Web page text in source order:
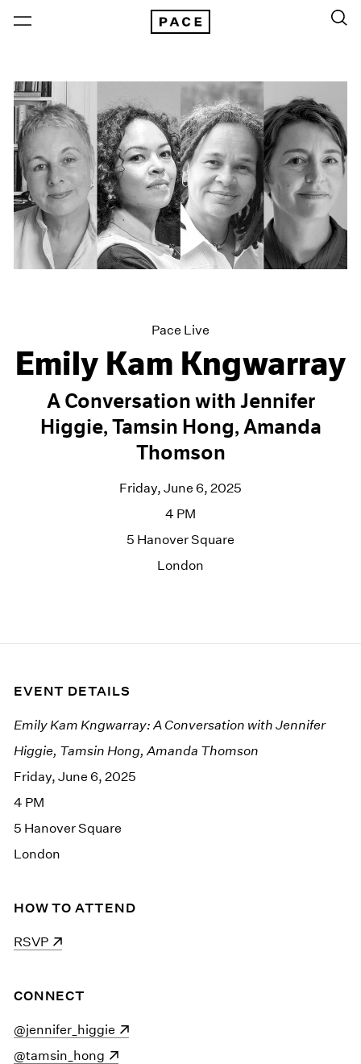
Pace Live
Emily Kam Kngwarray
A Conversation with Jennifer
Higgie, Tamsin Hong, Amanda
Thomson
Friday, June 6, 2025
4 PM
5 Hanover Square
London
EVENT DETAILS
Emily Kam Kngwarray: A Conversation with Jennifer
Higgie, Tamsin Hong, Amanda Thomson
Friday, June 6, 2025
4 PM
5 Hanover Square
London
HOW TO ATTEND
(opens in a new window)
RSVP
CONNECT
(opens in a new window)
@jennifer_higgie
(opens in a new window)
@tamsin_hong